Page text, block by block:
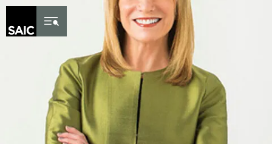
Skip to Content